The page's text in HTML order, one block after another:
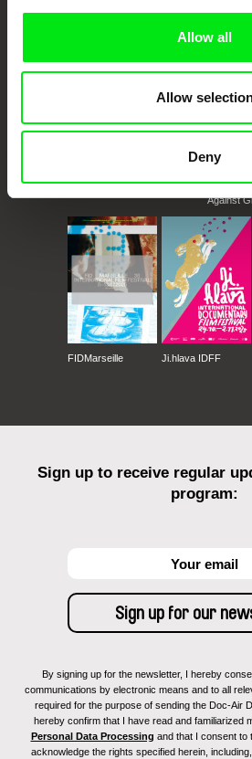
Allow all
Allow
Deny
CPH:DOX Doclisboa
Against
FIDMarseille Ji.hlava IDFF
Sign up to receive regular
program:
By signing up for the newsletter, I hereby
communications by electronic means and to all
required for the purpose of sending the Doc-Air
hereby confirm that I have read and familiarized
Personal Data Processing and that I consent to
acknowledge the rights specified herein,